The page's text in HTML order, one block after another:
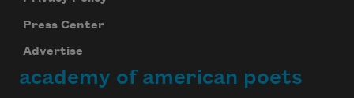
Press Center
Advertise
academy of american poets